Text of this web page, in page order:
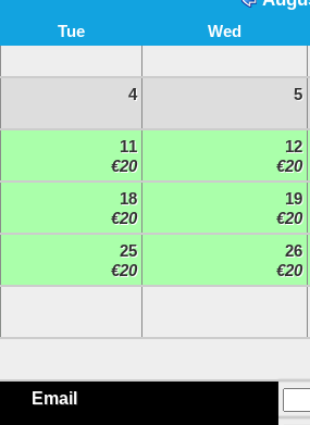
Tue Wed
4 5
11
€20
12
€20
18
€20
19
€20
25
€20
26
€20
Email